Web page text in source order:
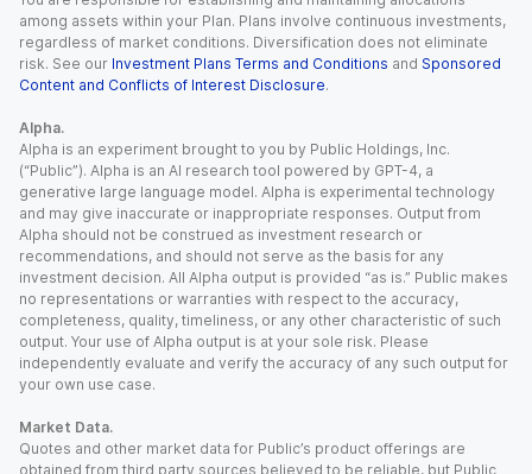
among assets within your Plan. Plans involve continuous investments,
regardless of market conditions. Diversification does not eliminate
risk. See our Investment Plans Terms and Conditions and Sponsored
Content and Conflicts of Interest Disclosure.
Alpha.
Alpha is an experiment brought to you by Public Holdings, Inc.
(“Public”). Alpha is an AI research tool powered by GPT-4, a
generative large language model. Alpha is experimental technology
and may give inaccurate or inappropriate responses. Output from
Alpha should not be construed as investment research or
recommendations, and should not serve as the basis for any
investment decision. All Alpha output is provided “as is.” Public makes
no representations or warranties with respect to the accuracy,
completeness, quality, timeliness, or any other characteristic of such
output. Your use of Alpha output is at your sole risk. Please
independently evaluate and verify the accuracy of any such output for
your own use case.
Market Data.
Quotes and other market data for Public’s product offerings are
obtained from third party sources believed to be reliable, but Public